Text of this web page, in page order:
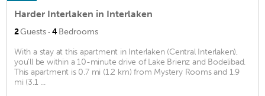
Harder Interlaken in Interlaken
2Guests · 4Bedrooms
With a stay at this apartment in Interlaken (Central Interlaken),
you'll be within a 10-minute drive of Lake Brienz and Bodelibad.
This apartment is 0.7 mi (1.2 km) from Mystery Rooms and 1.9
mi (3.1 ...